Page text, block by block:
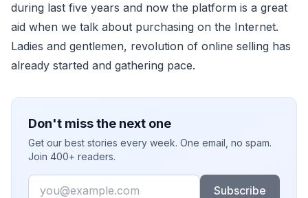
during last five years and now the platform is a great
aid when we talk about purchasing on the Internet.
Ladies and gentlemen, revolution of online selling has
already started and gathering pace.
Don't miss the next one
Get our best stories every week. One email, no spam.
Join 400+ readers.
Email
Subscribe